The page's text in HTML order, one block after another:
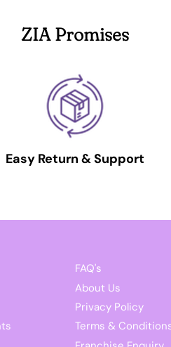
ZIA Promises
Easy Return & Support
FAQ's
About Us
Privacy Policy
Terms &